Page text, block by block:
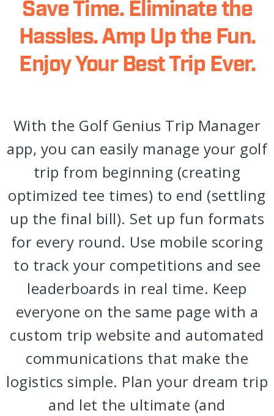
Save Time. Eliminate the
Hassles. Amp Up the Fun.
Enjoy Your Best Trip Ever.
With the Golf Genius Trip Manager
app, you can easily manage your golf
trip from beginning (creating
optimized tee times) to end (settling
up the final bill). Set up fun formats
for every round. Use mobile scoring
to track your competitions and see
leaderboards in real time. Keep
everyone on the same page with a
custom trip website and automated
communications that make the
logistics simple. Plan your dream trip
and let the ultimate (and